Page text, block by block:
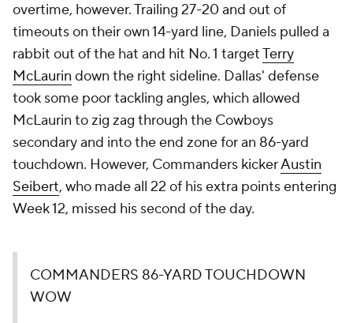
overtime, however. Trailing 27-20 and out of
timeouts on their own 14-yard line, Daniels pulled a
rabbit out of the hat and hit No. 1 targetTerry
McLaurin down the right sideline. Dallas' defense
took some poor tackling angles, which allowed
McLaurin to zig zag through the Cowboys
secondary and into the end zone for an 86-yard
touchdown. However, Commanders kickerAustin
Seibert, who made all 22 of his extra points entering
Week 12, missed his second of the day.
COMMANDERS 86-YARD TOUCHDOWN
WOW